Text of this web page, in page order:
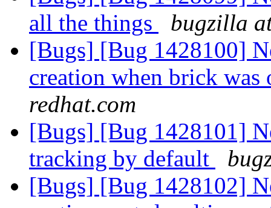
all the things
bugzilla
[Bugs] [Bug 1428100]
creation when brick
redhat.com
[Bugs] [Bug 1428101]
tracking by default
[Bugs] [Bug 1428102]